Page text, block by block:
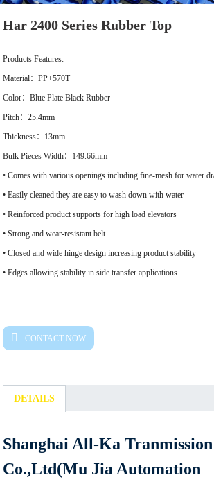
Har 2400 Series Rubber Top
Products Features:
Material：PP+570T
Color：Blue Plate Black Rubber
Pitch：25.4mm
Thickness：13mm
Bulk Pieces Width：149.66mm
• Comes with various openings including fine-mesh for water
• Easily cleaned they are easy to wash down with water
• Reinforced product supports for high load elevators
• Strong and wear-resistant belt
• Closed and wide hinge design increasing product stability
• Edges allowing stability in side transfer applications
CONTACT NOW
DETAILS
Shanghai All-Ka
Co.,Ltd(Mu Jia Automation